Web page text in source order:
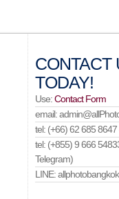
CONTACT
TODAY!
Use:Contact Form
email:
tel: (+66) 62 685
tel: (+855) 9 666
Telegram)
LINE: allphotobangkok